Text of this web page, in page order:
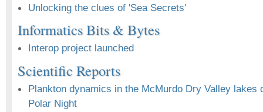
Unlocking the clues of 'Sea Secrets'
Informatics Bits & Bytes
Interop project launched
Scientific Reports
Plankton dynamics in the McMurdo Dry Valley lakes
Polar Night